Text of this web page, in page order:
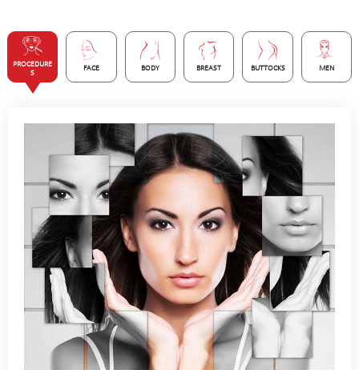
PROCEDURE
S
FACE BODY BREAST BUTTOCKS MEN